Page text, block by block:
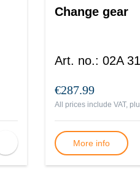
Change gear
Art. no.: 02A
€287.99
All prices include VAT,
More info